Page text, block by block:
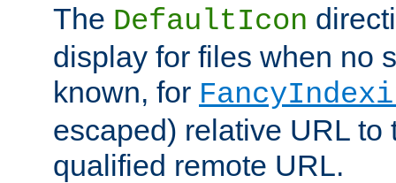
The DefaultIcon
display for files when no
known, for
escaped) relative URL to
qualified remote URL.